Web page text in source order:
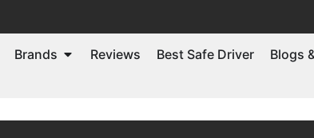
Brands Reviews Best Safe Driver Blogs